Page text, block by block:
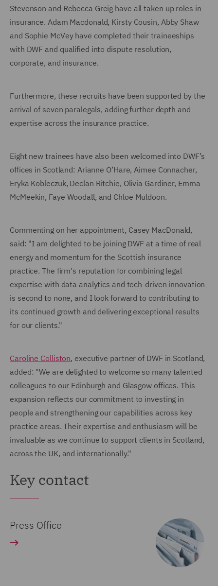
Stevenson and Rebecca Greig have all taken up roles in
insurance. Adam Macdonald, Kirsty Cousin, Abby Shaw
and Sophie McVey have completed their traineeships
with DWF and qualified into dispute resolution,
corporate, and insurance.
Furthermore, these recruits have been supported by the
arrival of seven paralegals, adding further depth and
expertise across the insurance practice.
Eight new trainees have also been welcomed into DWF’s
offices in Scotland: Arianne O’Hare, Aimee Connacher,
Eryka Kobleczuk, Declan Ritchie, Olivia Gardiner, Emma
McMeekin, Faye Woodall, and Chloe Muldoon.
Commenting on her appointment, Casey MacDonald,
said: "I am delighted to be joining DWF at a time of real
energy and momentum for the Scottish insurance
practice. The firm's reputation for combining legal
expertise with data analytics and tech-driven innovation
is second to none, and I look forward to contributing to
its continued growth and delivering exceptional results
for our clients."
Caroline Colliston, executive partner of DWF in Scotland,
added: "We are delighted to welcome so many talented
colleagues to our Edinburgh and Glasgow offices. This
expansion reflects our commitment to investing in
people and strengthening our capabilities across key
practice areas. Their expertise and enthusiasm will be
invaluable as we continue to support clients in Scotland,
across the UK, and internationally."
Key contact
Press Office